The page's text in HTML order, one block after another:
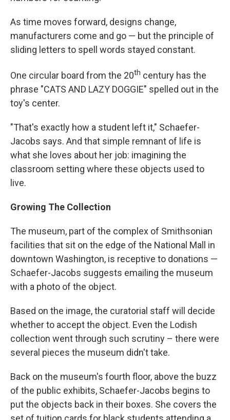
As time moves forward, designs change,
manufacturers come and go — but the principle of
sliding letters to spell words stayed constant.
One circular board from the 20th century has the
phrase "CATS AND LAZY DOGGIE" spelled out in the
toy's center.
"That's exactly how a student left it," Schaefer-
Jacobs says. And that simple remnant of life is
what she loves about her job: imagining the
classroom setting where these objects used to
live.
Growing The Collection
The museum, part of the complex of Smithsonian
facilities that sit on the edge of the National Mall in
downtown Washington, is receptive to donations —
Schaefer-Jacobs suggests emailing the museum
with a photo of the object.
Based on the image, the curatorial staff will decide
whether to accept the object. Even the Lodish
collection went through such scrutiny – there were
several pieces the museum didn't take.
Back on the museum's fourth floor, above the buzz
of the public exhibits, Schaefer-Jacobs begins to
put the objects back in their boxes. She covers the